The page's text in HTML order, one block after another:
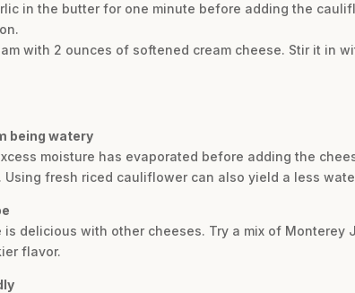
in the butter for one minute before adding the
with 2 ounces of softened cream cheese. Stir it in
being watery
moisture has evaporated before adding the
fresh riced cauliflower can also yield a less
delicious with other cheeses. Try a mix of Monterey
flavor.